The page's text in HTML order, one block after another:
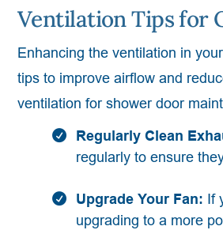
Ventilation Tips for
Enhancing the ventilation in
tips to improve airflow and
ventilation for shower door
Regularly Clean
regularly to ensure
Upgrade Your Fan: If
upgrading to a more